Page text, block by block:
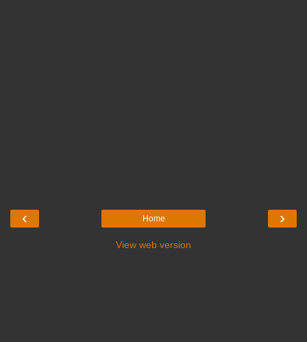
‹ ›
Home
View web version